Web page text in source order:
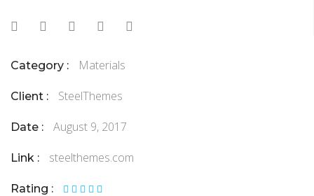
Category : Materials
Client : SteelThemes
Date : August 9, 2017
Link : steelthemes.com
Rating :